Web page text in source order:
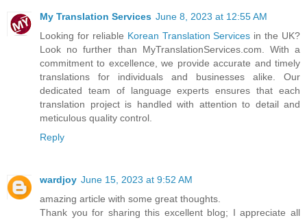
My Translation Services June 8, 2023 at 12:55 AM
Looking for reliable Korean Translation Services in the UK?
Look no further than MyTranslationServices.com. With a
commitment to excellence, we provide accurate and timely
translations for individuals and businesses alike. Our
dedicated team of language experts ensures that each
translation project is handled with attention to detail and
meticulous quality control.
Reply
wardjoy June 15, 2023 at 9:52 AM
amazing article with some great thoughts.
Thank you for sharing this excellent blog; I appreciate all